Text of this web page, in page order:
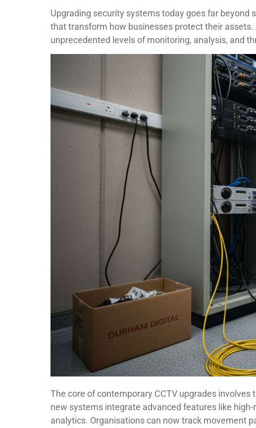
Upgrading security systems today goes far
that transform how businesses protect their assets.
unprecedented levels of monitoring, analysis, and
The core of contemporary CCTV upgrades
new systems integrate advanced features like
analytics. Organisations can now track movement